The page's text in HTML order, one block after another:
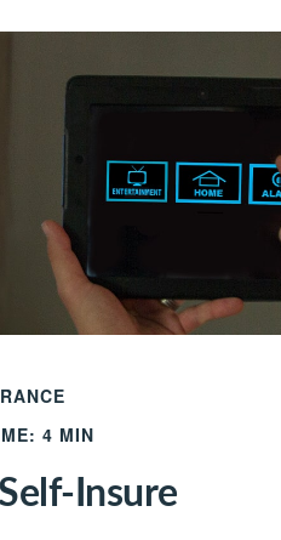
4 MIN
Insure